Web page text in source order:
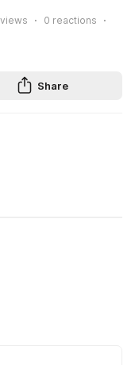
views 0 reactions
Share